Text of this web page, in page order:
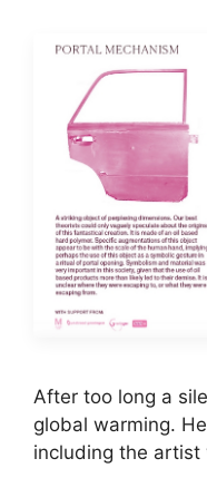
After too long a
global warming.
including the artist